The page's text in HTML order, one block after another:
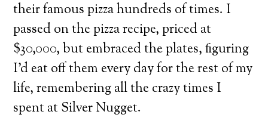
their famous pizza hundreds of times. I
passed on the pizza recipe, priced at
$30,000, but embraced the plates, figuring
I’d eat off them every day for the rest of my
life, remembering all the crazy times I
spent at Silver Nugget.